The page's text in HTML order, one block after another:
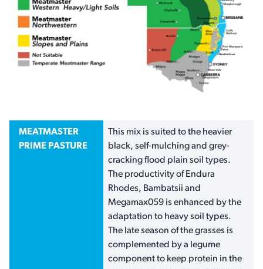
MEATMASTER
PRIME PASTURE
This mix is suited to the heavier
black, self-mulching and grey-
cracking flood plain soil types.
The productivity of Endura
Rhodes, Bambatsii and
Megamax059 is enhanced by the
adaptation to heavy soil types.
The late season of the grasses is
complemented by a legume
component to keep protein in the